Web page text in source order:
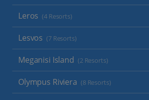
Leros (4 Resorts)
Lesvos (7 Resorts)
Meganisi Island (2 Resorts)
Olympus Riviera (8 Resorts)